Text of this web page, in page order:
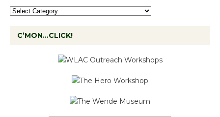
C’MON…CLICK!